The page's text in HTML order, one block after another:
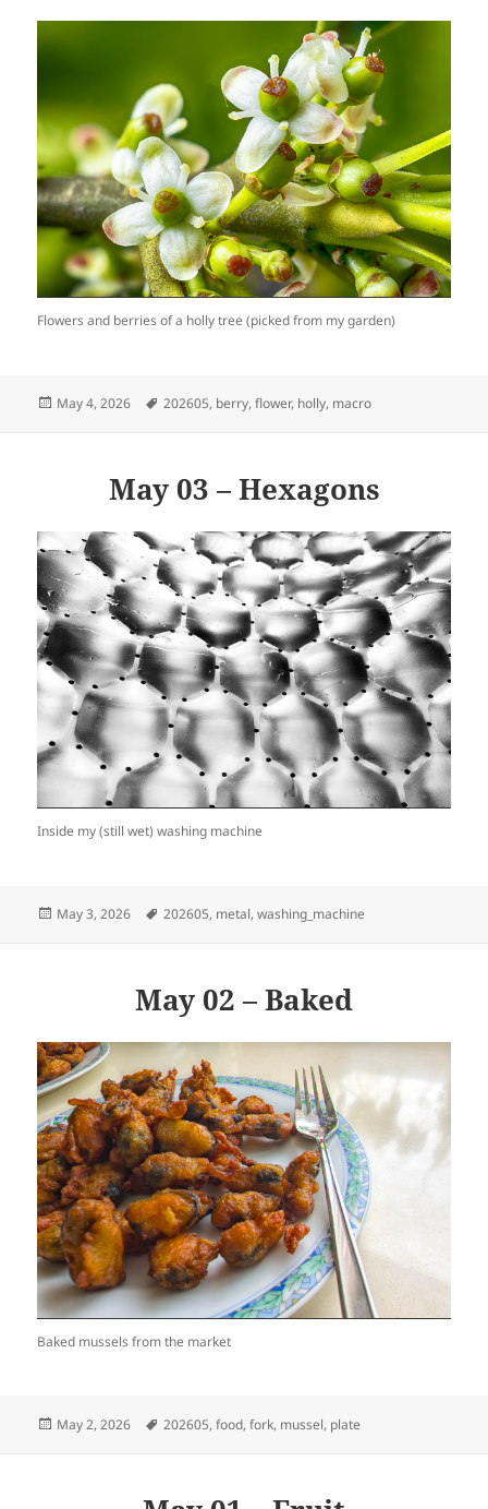
Flowers and berries of a holly tree (picked from my garden)
Posted
May 4, 2026 Tags
202605, berry,flower, holly, macro
May 03 – Hexagons
Inside my (still wet) washing machine
Posted
May 3, 2026 Tags
202605, metal,washing_machine
May 02 – Baked
Baked mussels from the market
Posted
May 2, 2026 Tags
202605,food,fork, mussel, plate